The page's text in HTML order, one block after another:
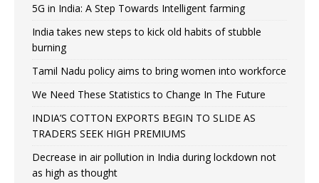
5G in India: A Step Towards Intelligent farming
India takes new steps to kick old habits of stubble
burning
Tamil Nadu policy aims to bring women into workforce
We Need These Statistics to Change In The Future
INDIA’S COTTON EXPORTS BEGIN TO SLIDE AS
TRADERS SEEK HIGH PREMIUMS
Decrease in air pollution in India during lockdown not
as high as thought